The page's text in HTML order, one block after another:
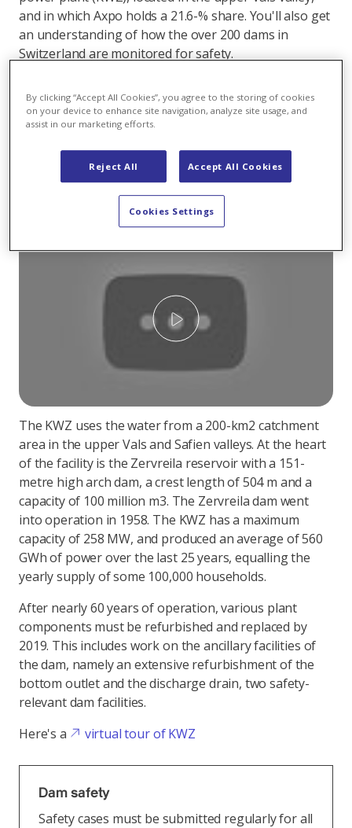
and in which Axpo holds a 21.6-% share. You'll also get
an understanding of how the over 200 dams in
Switzerland are monitored for safety.
weeks. The two men spend the entire day inside the
power plant and the dam to inspect the leachate or
measurement also indicates how many centimetres
the dam moves between full and empty reservoir
Play
The KWZ uses the water from a 200-km2 catchment
area in the upper Vals and Safien valleys. At the heart
of the facility is the Zervreila reservoir with a 151-
metre high arch dam, a crest length of 504 m and a
capacity of 100 million m3. The Zervreila dam went
into operation in 1958. The KWZ has a maximum
capacity of 258 MW, and produced an average of 560
GWh of power over the last 25 years, equalling the
yearly supply of some 100,000 households.
After nearly 60 years of operation, various plant
components must be refurbished and replaced by
2019. This includes work on the ancillary facilities of
the dam, namely an extensive refurbishment of the
bottom outlet and the discharge drain, two safety-
relevant dam facilities.
Here's a
virtual tour of KWZ
Dam safety
Safety cases must be submitted regularly for all
By clicking “Accept All Cookies”, you agree to the storing of cookies
on your device to enhance site navigation, analyze site usage, and
assist in our marketing efforts.
Reject All Accept All Cookies
Cookies Settings